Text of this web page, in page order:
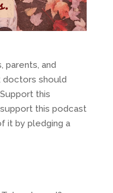
parents, and
doctors should
this
this podcast
it by pledging a